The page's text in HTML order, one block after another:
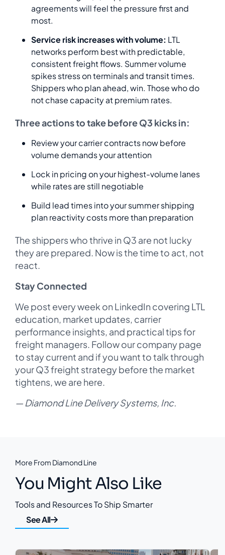
agreements will feel the pressure first and
most.
Service risk increases with volume: LTL
networks perform best with predictable,
consistent freight flows. Summer volume
spikes stress on terminals and transit times.
Shippers who plan ahead, win. Those who do
not chase capacity at premium rates.
Three actions to take before Q3 kicks in:
Review your carrier contracts now before
volume demands your attention
Lock in pricing on your highest-volume lanes
while rates are still negotiable
Build lead times into your summer shipping
plan reactivity costs more than preparation
The shippers who thrive in Q3 are not lucky
they are prepared. Now is the time to act, not
react.
Stay Connected
We post every week on LinkedIn covering LTL
education, market updates, carrier
performance insights, and practical tips for
freight managers. Follow our company page
to stay current and if you want to talk through
your Q3 freight strategy before the market
tightens, we are here.
— Diamond Line Delivery Systems, Inc.
More From Diamond Line
You Might Also Like
Tools and Resources To Ship Smarter
See All